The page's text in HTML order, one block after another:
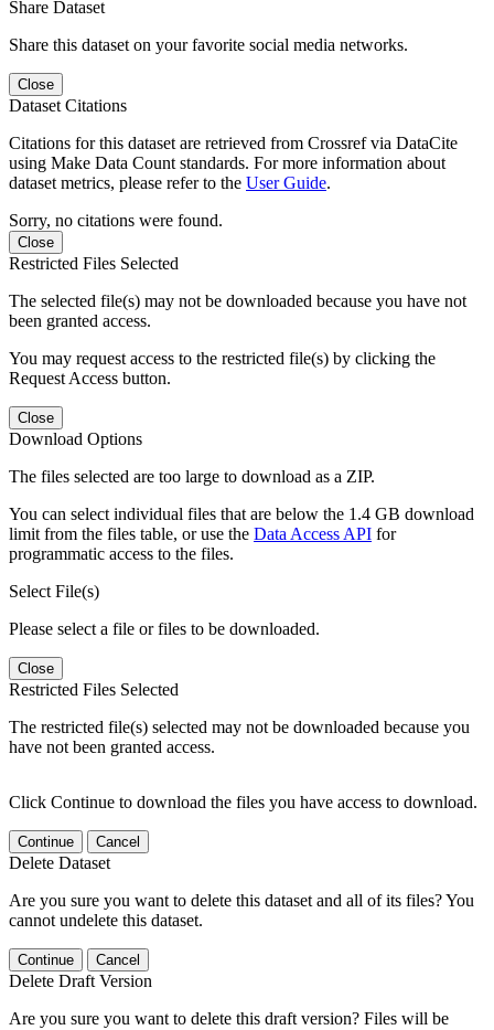
Share Dataset
Share this dataset on your favorite social media networks.
Close
Dataset Citations
Citations for this dataset are retrieved from Crossref via DataCite
using Make Data Count standards. For more information about
dataset metrics, please refer to the User Guide.
Sorry, no citations were found.
Close
Restricted Files Selected
The selected file(s) may not be downloaded because you have not
been granted access.
You may request access to the restricted file(s) by clicking the
Request Access button.
Close
Download Options
The files selected are too large to download as a ZIP.
You can select individual files that are below the 1.4 GB download
limit from the files table, or use the Data Access API for
programmatic access to the files.
Select File(s)
Please select a file or files to be downloaded.
Close
Restricted Files Selected
The restricted file(s) selected may not be downloaded because you
have not been granted access.
Click Continue to download the files you have access to download.
Continue Cancel
Delete Dataset
Are you sure you want to delete this dataset and all of its files? You
cannot undelete this dataset.
Continue Cancel
Delete Draft Version
Are you sure you want to delete this draft version? Files will be